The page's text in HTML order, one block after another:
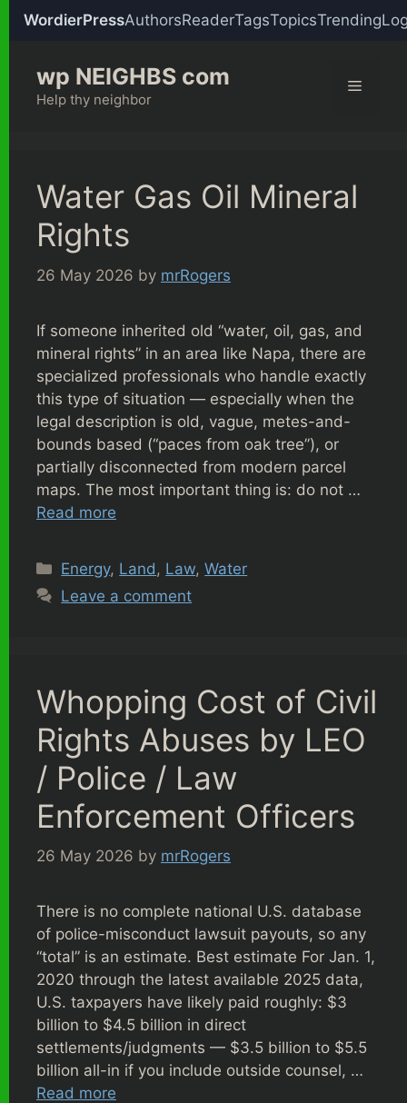
WordierPressAuthorsReaderTagsTopicsTrending
content
wp NEIGHBS com
Help thy neighbor
Menu
Water Gas Oil Mineral
Rights
26 May 2026 by mrRogers
If someone inherited old “water, oil, gas, and
mineral rights” in an area like Napa, there are
specialized professionals who handle exactly
this type of situation — especially when the
legal description is old, vague, metes-and-
bounds based (“paces from oak tree”), or
partially disconnected from modern parcel
maps. The most important thing is: do not …
Read more
Categories
Energy, Land , Law,Water
Leave a comment
Whopping Cost of Civil
Rights Abuses by LEO
/ Police / Law
Enforcement Officers
26 May 2026 by mrRogers
There is no complete national U.S. database
of police-misconduct lawsuit payouts, so any
“total” is an estimate. Best estimate For Jan. 1,
2020 through the latest available 2025 data,
U.S. taxpayers have likely paid roughly: $3
billion to $4.5 billion in direct
settlements/judgments — $3.5 billion to $5.5
billion all-in if you include outside counsel, …
Read more